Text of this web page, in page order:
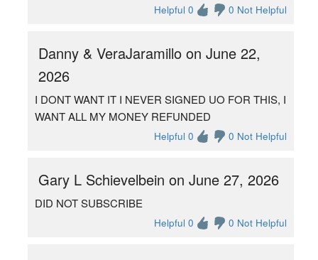
Helpful 0 0 Not Helpful
Danny & VeraJaramillo on June 22,
2026
I DONT WANT IT I NEVER SIGNED UO FOR THIS, I
WANT ALL MY MONEY REFUNDED
Helpful 0 0 Not Helpful
Gary L Schievelbein on June 27, 2026
DID NOT SUBSCRIBE
Helpful 0 0 Not Helpful